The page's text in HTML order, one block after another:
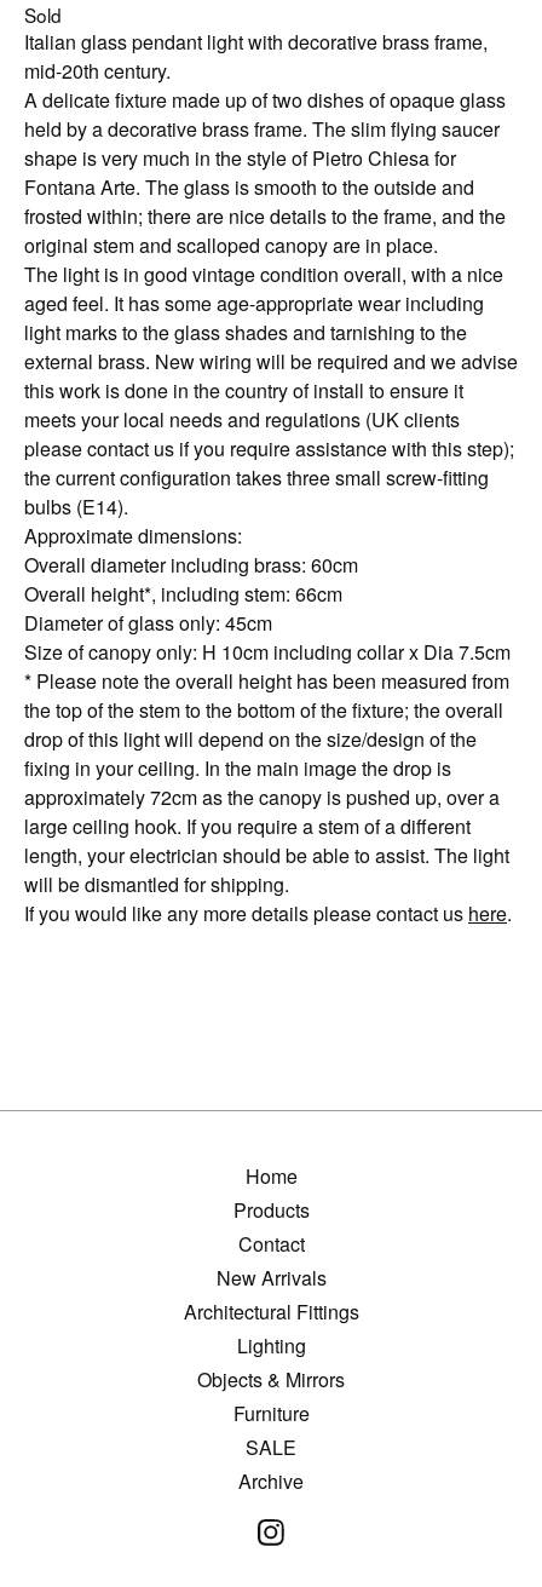
Sold
Italian glass pendant light with decorative brass frame,
mid-20th century.
A delicate fixture made up of two dishes of opaque glass
held by a decorative brass frame. The slim flying saucer
shape is very much in the style of Pietro Chiesa for
Fontana Arte. The glass is smooth to the outside and
frosted within; there are nice details to the frame, and the
original stem and scalloped canopy are in place.
The light is in good vintage condition overall, with a nice
aged feel. It has some age-appropriate wear including
light marks to the glass shades and tarnishing to the
external brass. New wiring will be required and we advise
this work is done in the country of install to ensure it
meets your local needs and regulations (UK clients
please contact us if you require assistance with this step);
the current configuration takes three small screw-fitting
bulbs (E14).
Approximate dimensions:
Overall diameter including brass: 60cm
Overall height*, including stem: 66cm
Diameter of glass only: 45cm
Size of canopy only: H 10cm including collar x Dia 7.5cm
* Please note the overall height has been measured from
the top of the stem to the bottom of the fixture; the overall
drop of this light will depend on the size/design of the
fixing in your ceiling. In the main image the drop is
approximately 72cm as the canopy is pushed up, over a
large ceiling hook. If you require a stem of a different
length, your electrician should be able to assist. The light
will be dismantled for shipping.
If you would like any more details please contact us here.
Home
Products
Contact
New Arrivals
Architectural Fittings
Lighting
Objects & Mirrors
Furniture
SALE
Archive